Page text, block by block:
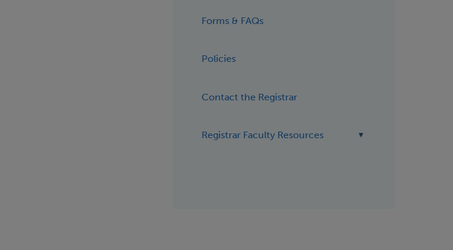
Forms & FAQs
Policies
Contact the Registrar
Registrar Faculty Resources